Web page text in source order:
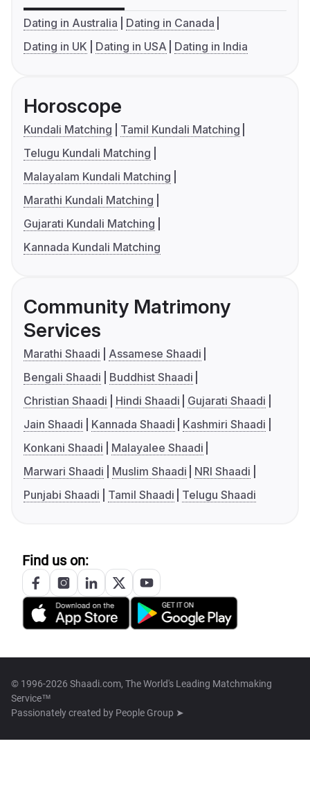
Dating in Australia
Dating in Canada
Dating in UK
Dating in USA Dating in India
Horoscope
Kundali Matching
Tamil Kundali Matching
Telugu Kundali Matching
Malayalam Kundali Matching
Marathi Kundali Matching
Gujarati Kundali Matching
Kannada Kundali Matching
Community Matrimony
Services
Marathi Shaadi
Assamese Shaadi
Bengali Shaadi
Buddhist Shaadi
Christian Shaadi
Hindi Shaadi
Gujarati Shaadi
Jain Shaadi
Kannada Shaadi
Kashmiri Shaadi
Konkani Shaadi
Malayalee Shaadi
Marwari Shaadi
Muslim Shaadi
NRI Shaadi
Punjabi Shaadi
Tamil Shaadi Telugu Shaadi
Find us on:
© 1996-2026 Shaadi.com, The World's Leading Matchmaking
Service™
Passionately created by People Group ➤